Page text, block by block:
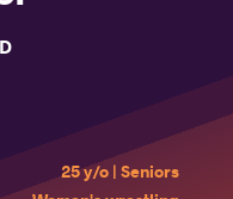
25 y/o | Seniors